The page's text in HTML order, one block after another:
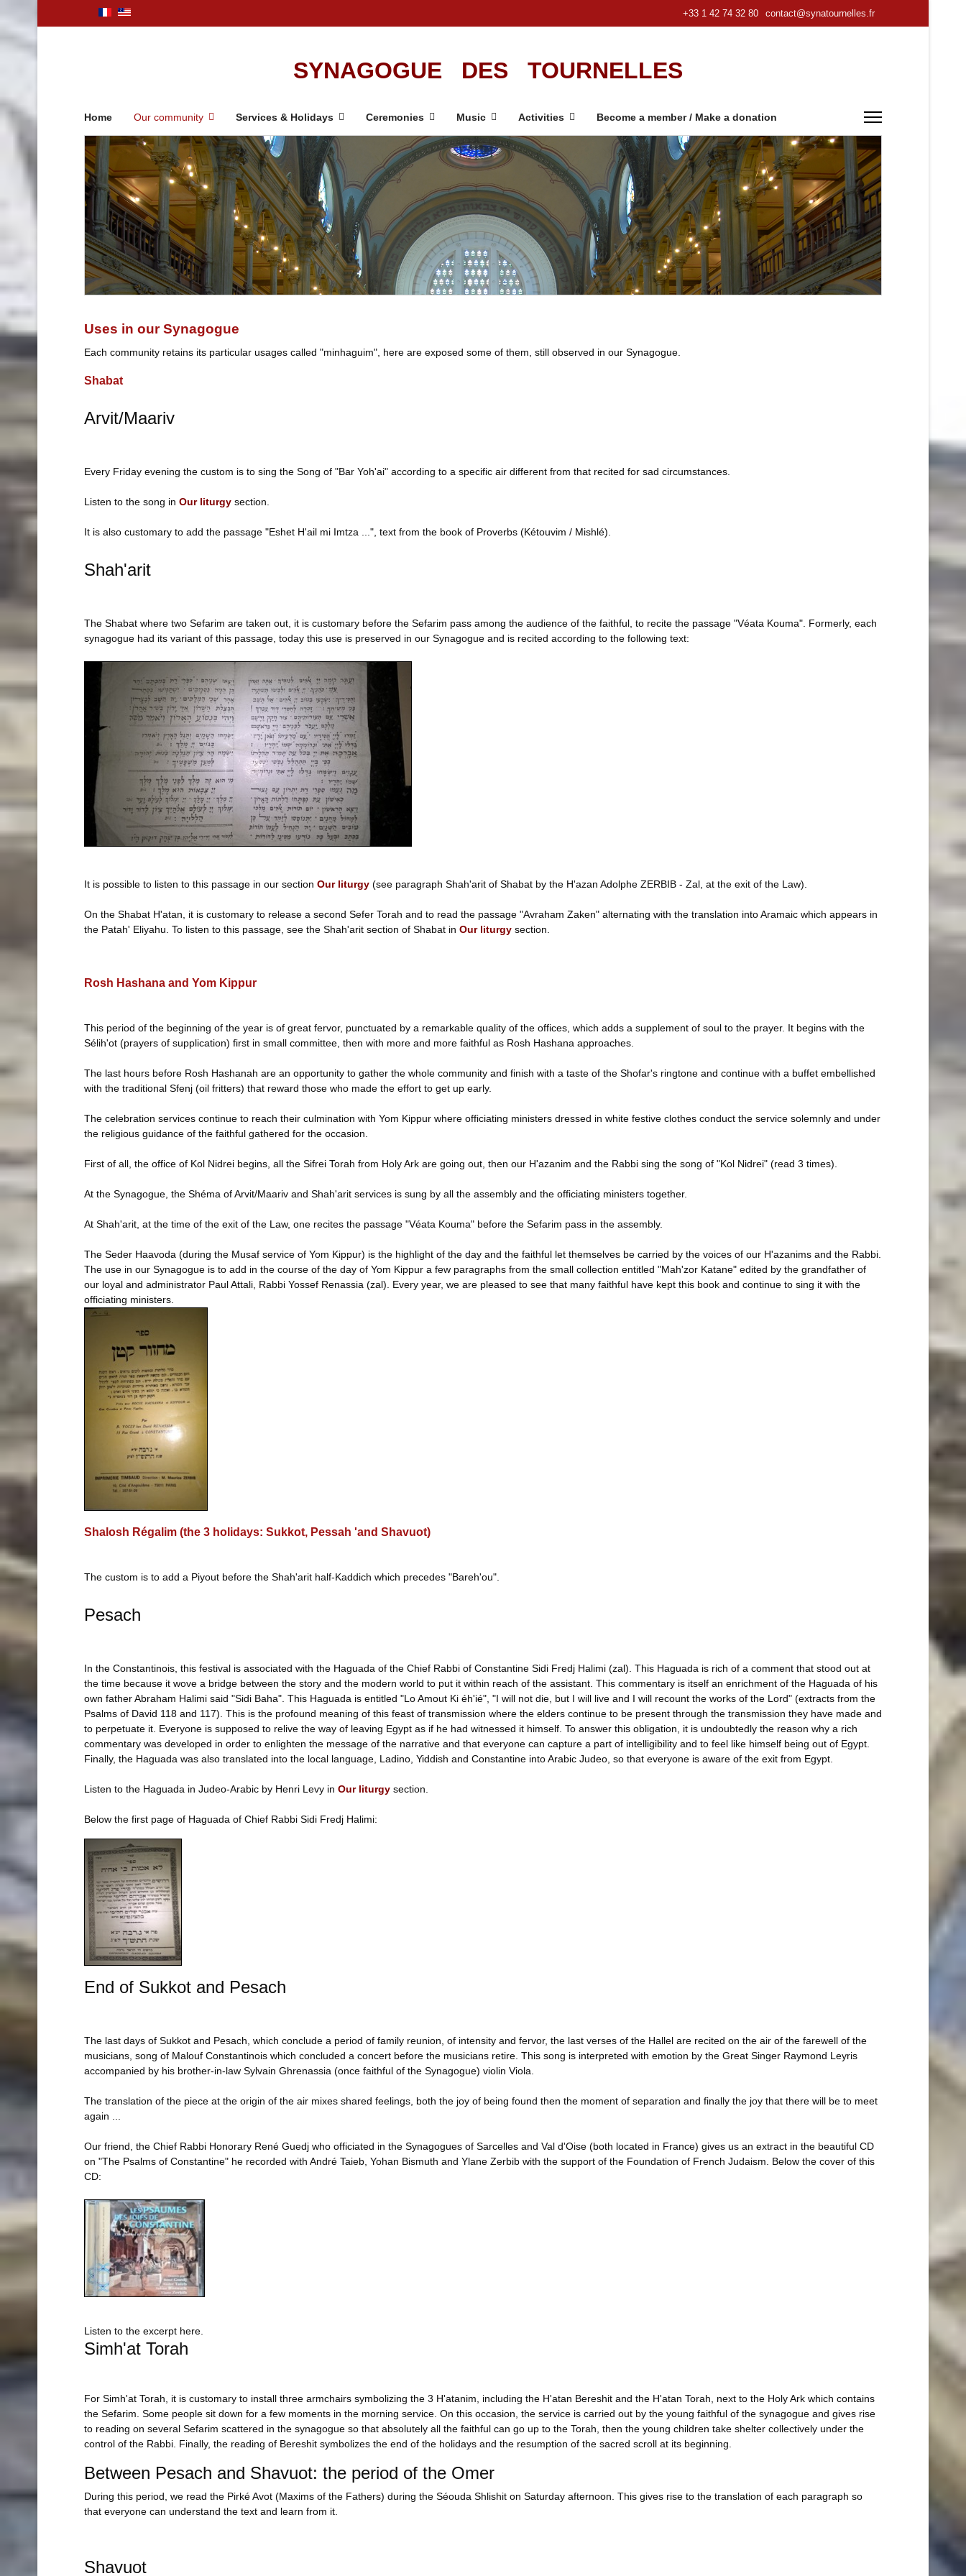
+33 1 42 74 32 80 contact@synatournelles.fr
SYNAGOGUE DES TOURNELLES
Home Our community Services & Holidays Ceremonies Music Activities Become a member / Make a donation
Uses in our Synagogue
Each community retains its particular usages called "minhaguim", here are exposed some of them, still observed in our Synagogue.
Shabat
Arvit/Maariv
Every Friday evening the custom is to sing the Song of "Bar Yoh'ai" according to a specific air different from that recited for sad circumstances.
Listen to the song in Our liturgy section.
It is also customary to add the passage "Eshet H'ail mi Imtza ...", text from the book of Proverbs (Kétouvim / Mishlé).
Shah'arit
The Shabat where two Sefarim are taken out, it is customary before the Sefarim pass among the audience of the faithful, to recite the passage "Véata Kouma". Formerly, each
synagogue had its variant of this passage, today this use is preserved in our Synagogue and is recited according to the following text:
It is possible to listen to this passage in our section Our liturgy (see paragraph Shah'arit of Shabat by the H'azan Adolphe ZERBIB - Zal, at the exit of the Law).
On the Shabat H'atan, it is customary to release a second Sefer Torah and to read the passage "Avraham Zaken" alternating with the translation into Aramaic which appears in
the Patah' Eliyahu. To listen to this passage, see the Shah'arit section of Shabat in Our liturgy section.
Rosh Hashana and Yom Kippur
This period of the beginning of the year is of great fervor, punctuated by a remarkable quality of the offices, which adds a supplement of soul to the prayer. It begins with the
Sélih'ot (prayers of supplication) first in small committee, then with more and more faithful as Rosh Hashana approaches.
The last hours before Rosh Hashanah are an opportunity to gather the whole community and finish with a taste of the Shofar's ringtone and continue with a buffet embellished
with the traditional Sfenj (oil fritters) that reward those who made the effort to get up early.
The celebration services continue to reach their culmination with Yom Kippur where officiating ministers dressed in white festive clothes conduct the service solemnly and under
the religious guidance of the faithful gathered for the occasion.
First of all, the office of Kol Nidrei begins, all the Sifrei Torah from Holy Ark are going out, then our H'azanim and the Rabbi sing the song of "Kol Nidrei" (read 3 times).
At the Synagogue, the Shéma of Arvit/Maariv and Shah'arit services is sung by all the assembly and the officiating ministers together.
At Shah'arit, at the time of the exit of the Law, one recites the passage "Véata Kouma" before the Sefarim pass in the assembly.
The Seder Haavoda (during the Musaf service of Yom Kippur) is the highlight of the day and the faithful let themselves be carried by the voices of our H'azanims and the Rabbi.
The use in our Synagogue is to add in the course of the day of Yom Kippur a few paragraphs from the small collection entitled "Mah'zor Katane" edited by the grandfather of
our loyal and administrator Paul Attali, Rabbi Yossef Renassia (zal). Every year, we are pleased to see that many faithful have kept this book and continue to sing it with the
officiating ministers.
Shalosh Régalim (the 3 holidays: Sukkot, Pessah 'and Shavuot)
The custom is to add a Piyout before the Shah'arit half-Kaddich which precedes "Bareh'ou".
Pesach
In the Constantinois, this festival is associated with the Haguada of the Chief Rabbi of Constantine Sidi Fredj Halimi (zal). This Haguada is rich of a comment that stood out at
the time because it wove a bridge between the story and the modern world to put it within reach of the assistant. This commentary is itself an enrichment of the Haguada of his
own father Abraham Halimi said "Sidi Baha". This Haguada is entitled "Lo Amout Ki éh'ié", "I will not die, but I will live and I will recount the works of the Lord" (extracts from the
Psalms of David 118 and 117). This is the profound meaning of this feast of transmission where the elders continue to be present through the transmission they have made and
to perpetuate it. Everyone is supposed to relive the way of leaving Egypt as if he had witnessed it himself. To answer this obligation, it is undoubtedly the reason why a rich
commentary was developed in order to enlighten the message of the narrative and that everyone can capture a part of intelligibility and to feel like himself being out of Egypt.
Finally, the Haguada was also translated into the local language, Ladino, Yiddish and Constantine into Arabic Judeo, so that everyone is aware of the exit from Egypt.
Listen to the Haguada in Judeo-Arabic by Henri Levy in Our liturgy section.
Below the first page of Haguada of Chief Rabbi Sidi Fredj Halimi:
End of Sukkot and Pesach
The last days of Sukkot and Pesach, which conclude a period of family reunion, of intensity and fervor, the last verses of the Hallel are recited on the air of the farewell of the
musicians, song of Malouf Constantinois which concluded a concert before the musicians retire. This song is interpreted with emotion by the Great Singer Raymond Leyris
accompanied by his brother-in-law Sylvain Ghrenassia (once faithful of the Synagogue) violin Viola.
The translation of the piece at the origin of the air mixes shared feelings, both the joy of being found then the moment of separation and finally the joy that there will be to meet
again ...
Our friend, the Chief Rabbi Honorary René Guedj who officiated in the Synagogues of Sarcelles and Val d'Oise (both located in France) gives us an extract in the beautiful CD
on "The Psalms of Constantine" he recorded with André Taieb, Yohan Bismuth and Ylane Zerbib with the support of the Foundation of French Judaism. Below the cover of this
CD:
Listen to the excerpt here.
Simh'at Torah
For Simh'at Torah, it is customary to install three armchairs symbolizing the 3 H'atanim, including the H'atan Bereshit and the H'atan Torah, next to the Holy Ark which contains
the Sefarim. Some people sit down for a few moments in the morning service. On this occasion, the service is carried out by the young faithful of the synagogue and gives rise
to reading on several Sefarim scattered in the synagogue so that absolutely all the faithful can go up to the Torah, then the young children take shelter collectively under the
control of the Rabbi. Finally, the reading of Bereshit symbolizes the end of the holidays and the resumption of the sacred scroll at its beginning.
Between Pesach and Shavuot: the period of the Omer
During this period, we read the Pirké Avot (Maxims of the Fathers) during the Séouda Shlishit on Saturday afternoon. This gives rise to the translation of each paragraph so
that everyone can understand the text and learn from it.
Shavuot